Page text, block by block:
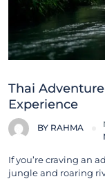
Thai
Experience
BY RAHMA
If you’re craving an
jungle and roaring